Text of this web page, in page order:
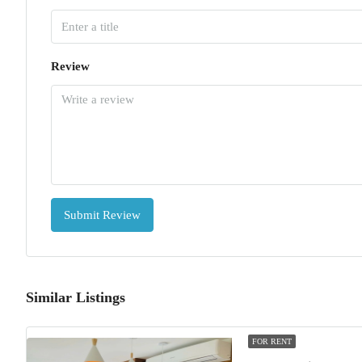
Review
Submit Review
Similar Listings
FOR RENT